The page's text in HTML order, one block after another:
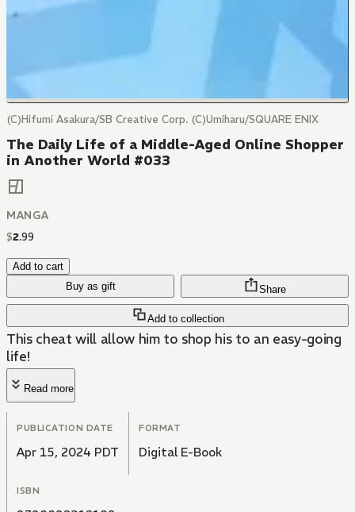
(C)Hifumi Asakura/SB Creative Corp. (C)Umiharu/SQUARE ENIX
The Daily Life of a Middle-Aged Online Shopper
in Another World #033
MANGA
$2.99
Add to cart
Buy as gift
Add to collection
Share
This cheat will allow him to shop his to an easy-going
life!
Read more
PUBLICATION DATE
Apr 15, 2024 PDT
FORMAT
Digital E-Book
ISBN